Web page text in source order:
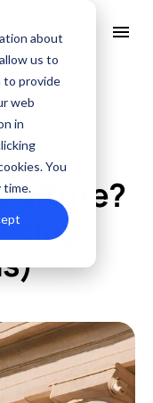
about
us to
to provide
web
in
You
time.
with
5 days or faster.